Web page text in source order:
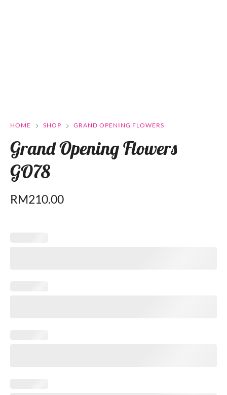
HOME SHOP GRAND OPENING FLOWERS
Grand Opening Flowers
GO78
RM210.00